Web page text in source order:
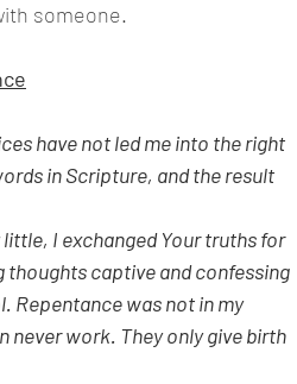
someone.
in Scripture, and the result
I exchanged Your truths for
captive and confessing
Repentance was not in my
never work. They only give birth